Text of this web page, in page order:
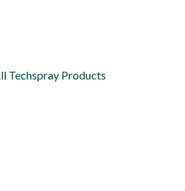
Techspray Products